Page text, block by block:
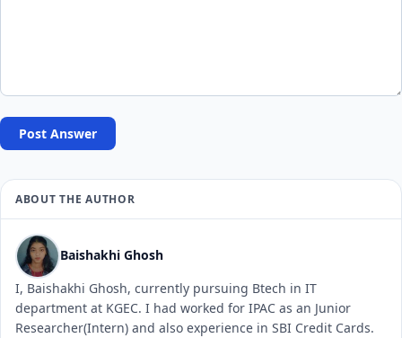
Post Answer
ABOUT THE AUTHOR
Baishakhi Ghosh
I, Baishakhi Ghosh, currently pursuing Btech in IT
department at KGEC. I had worked for IPAC as an Junior
Researcher(Intern) and also experience in SBI Credit Cards.